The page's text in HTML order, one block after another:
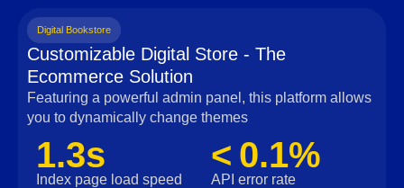
Digital Bookstore
Customizable Digital Store - The
Ecommerce Solution
Featuring a powerful admin panel, this platform allows
you to dynamically change themes
1.3s
Index page load speed
< 0.1%
API error rate